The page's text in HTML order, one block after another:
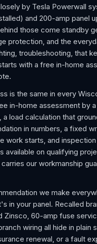
by Tesla Powerwall
and 200-amp panel
those come standby
protection, and the
troubleshooting, that
with a free in-home
is the same in every
in-home assessment by
a load calculation that
in numbers, a fixed
work starts, and
available on qualifying
our workmanship
we make
in your panel. Recalled
Zinsco, 60-amp fuse
wiring all hide in plain
renewal, or a fault